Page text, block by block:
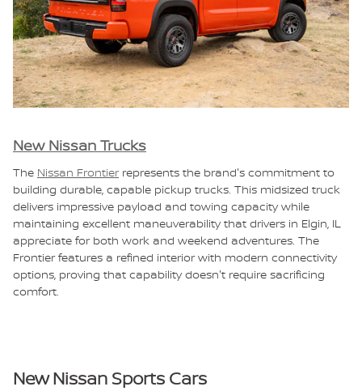
New Nissan Trucks
The Nissan Frontierrepresents the brand's commitment to
building durable, capable pickup trucks. This midsized truck
delivers impressive payload and towing capacity while
maintaining excellent maneuverability that drivers in Elgin, IL
appreciate for both work and weekend adventures. The
Frontier features a refined interior with modern connectivity
options, proving that capability doesn't require sacrificing
comfort.
New Nissan Sports Cars